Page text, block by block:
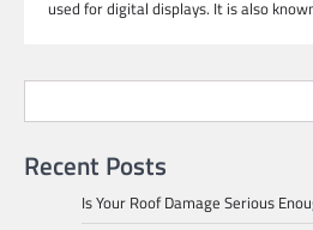
used for digital displays. It is also
Recent Posts
Is Your Roof Damage Serious